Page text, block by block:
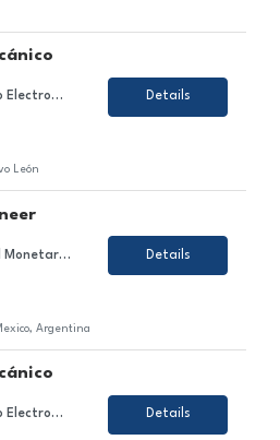
Título del Puesto: Técnico Electromecánico Ubicación: Nuevo León, Mexico Tipo de Contrato: Permanente Sobre el Puesto Estamos en búsqueda de un/a motivado/a y orientado/a al detalle para unirse al equipo de nuestro cliente en el sector de la industria automotriz. En este rol, serás responsable de asegurar la continuidad de opera... Details
León
Client: IMF (International Monetary Fund) Role: DevOps Engineer (Azure) Duration: 6 month+ (high likelihood to extend) Location: Brazil, Colombia, Mexico, Argentina- 100% remote Working Hours: EST Rate: 23hr Equipment: SGF provides Top Skills: Azure DevOps Kubernetes AI experience/exposure Job Description: DevOps Engineer supporting delivery, deployment,... Details
Argentina
Título del Puesto: Técnico Electromecánico Ubicación: Nuevo León, Mexico Tipo de Contrato: Permanente Sobre el Puesto Asegurar la continuidad operativa de las líneas de ensamblaje mediante el mantenimiento y atención de sistemas eléctricos, electrónicos, neumáticos e hidráulicos, cumpliendo con los pr... Details